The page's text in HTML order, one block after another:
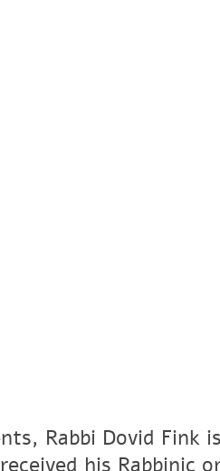
Rabbi Dovid Fink
his Rabbinic